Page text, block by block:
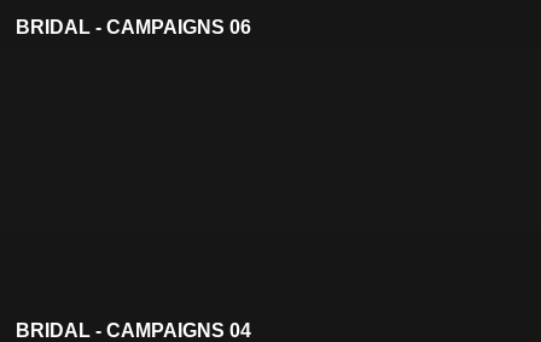
BRIDAL - CAMPAIGNS 06
BRIDAL - CAMPAIGNS 04